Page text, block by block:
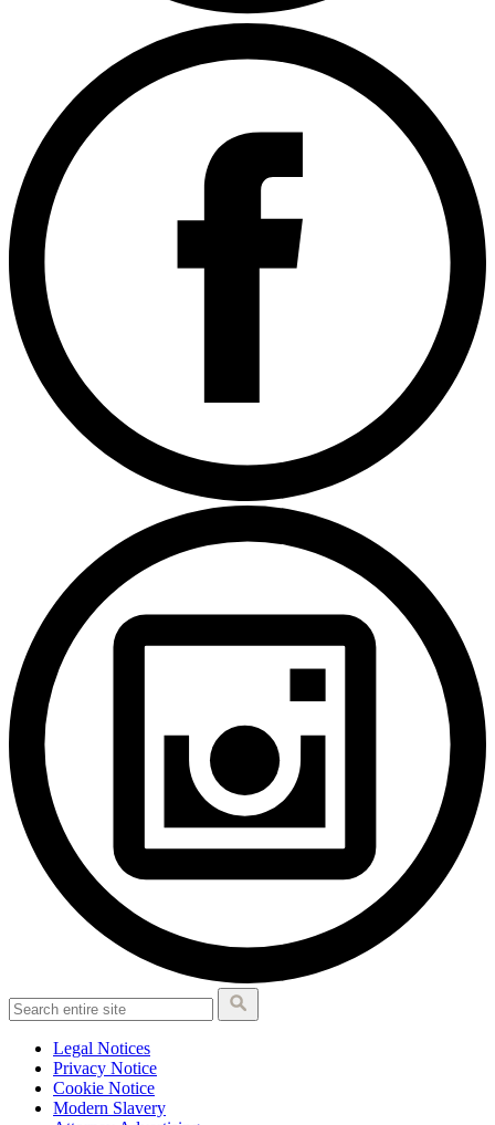
Legal Notices
Privacy Notice
Cookie Notice
Modern Slavery